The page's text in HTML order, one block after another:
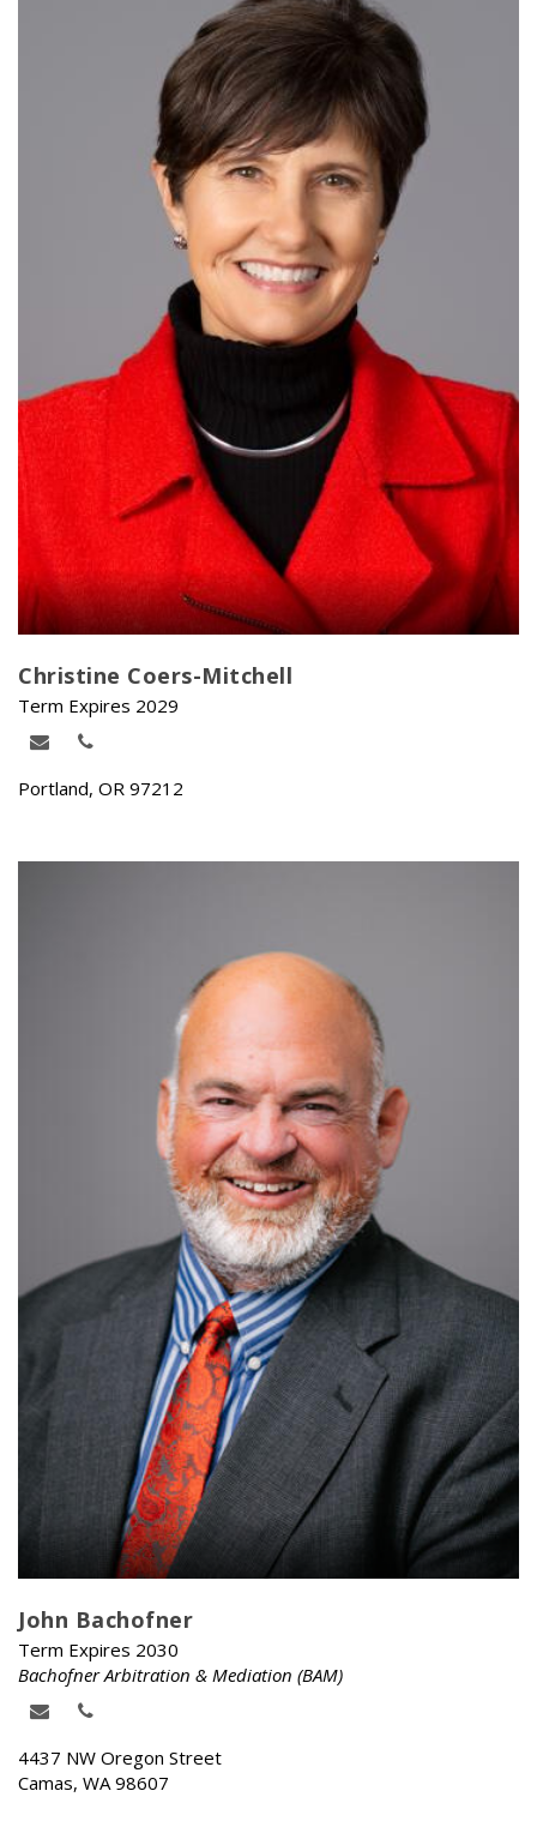
Christine Coers-Mitchell
Term Expires 2029
Portland, OR 97212
John Bachofner
Term Expires 2030
Bachofner Arbitration & Mediation (BAM)
4437 NW Oregon Street
Camas, WA 98607